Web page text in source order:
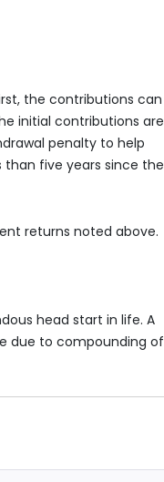
the contributions can
initial contributions are
penalty to help
five years since the
returns noted above.
head start in life. A
due to compounding of